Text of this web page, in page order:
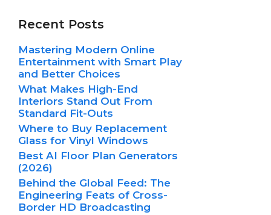
Recent Posts
Mastering Modern Online
Entertainment with Smart Play
and Better Choices
What Makes High-End
Interiors Stand Out From
Standard Fit-Outs
Where to Buy Replacement
Glass for Vinyl Windows
Best AI Floor Plan Generators
(2026)
Behind the Global Feed: The
Engineering Feats of Cross-
Border HD Broadcasting